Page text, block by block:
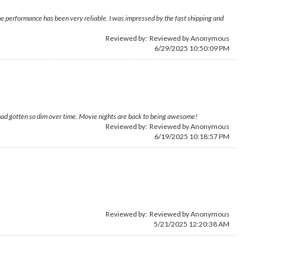
has been very reliable. I was impressed by the fast shipping and
Reviewed by: Reviewed by Anonymous
6/29/2025 10:50:09 PM
gotten so dim over time. Movie nights are back to being awesome!
Reviewed by: Reviewed by Anonymous
6/19/2025 10:18:57 PM
Reviewed by: Reviewed by Anonymous
5/21/2025 12:20:38 AM